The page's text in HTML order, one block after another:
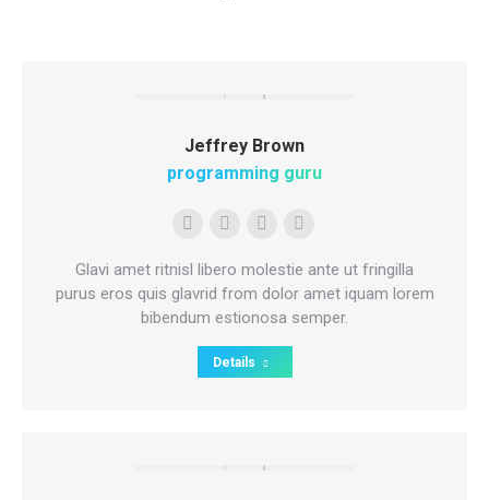
Jeffrey Brown
programming guru
Glavi amet ritnisl libero molestie ante ut fringilla
purus eros quis glavrid from dolor amet iquam lorem
bibendum estionosa semper.
Personal
blog
/
website
E-
mail
FacebookInstagram
Details